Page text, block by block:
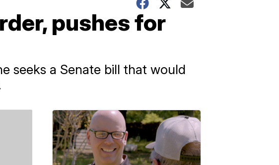
pushes for
seeks a Senate bill that would